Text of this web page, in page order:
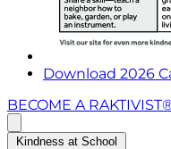
Download 2026
BECOME A
Kindness at School